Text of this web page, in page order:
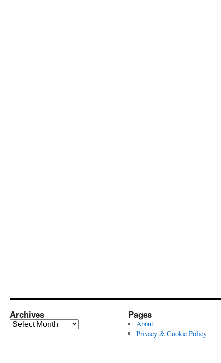
Archives
Archives
Pages
About
Privacy & Cookie Policy